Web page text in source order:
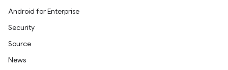
Android for Enterprise
Security
Source
News